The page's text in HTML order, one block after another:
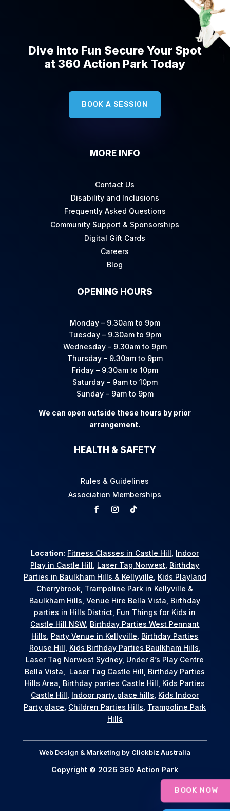
Dive into Fun Secure Your Spot
at 360 Action Park Today
BOOK A SESSION
MORE INFO
Contact Us
Disability and Inclusions
Frequently Asked Questions
Community Support & Sponsorships
Digital Gift Cards
Careers
Blog
OPENING HOURS
Monday – 9.30am to 9pm
Tuesday – 9.30am to 9pm
Wednesday – 9.30am to 9pm
Thursday – 9.30am to 9pm
Friday – 9.30am to 10pm
Saturday – 9am to 10pm
Sunday – 9am to 9pm
We can open outside these hours by prior
arrangement.
HEALTH & SAFETY
Rules & Guidelines
Association Memberships
Location: Fitness Classes in Castle Hill Indoor
Play in Castle Hill Laser Tag Norwest Birthday
Parties in Baulkham Hills & Kellyville Kids Playland
Cherrybrook Trampoline Park in Kellyville &
Baulkham Hills ,Venue Hire Bella Vista Birthday
parties in Hills District Fun Things for Kids in
Castle Hill NSW, Birthday Parties West Pennant
Hills Party Venue in Kellyville Birthday Parties
Rouse Hill Kids Birthday Parties Baulkham Hills
Laser Tag Norwest Sydney, Under 8’s Play Centre
Bella Vista
Laser Tag Castle Hill Birthday Parties
Hills Area Birthday parties Castle Hill Kids Parties
Castle Hill Indoor party place hills Kids Indoor
Party place Children Parties Hills Trampoline Park
Hills
Web Design & Marketing by Clickbiz Australia
Copyright © 2026360 Action Park
BOOK NOW